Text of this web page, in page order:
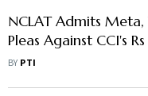
NCLAT Admits
Pleas Against CCI's Rs
Crore Penalty over
BY PTI